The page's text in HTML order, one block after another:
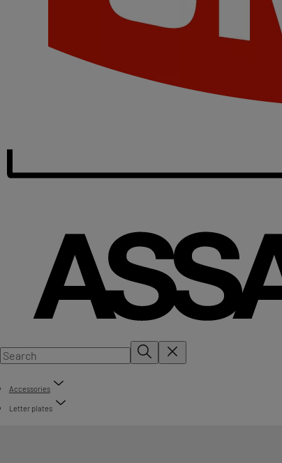
Accessories
Letter plates